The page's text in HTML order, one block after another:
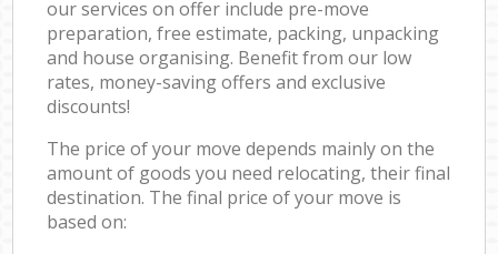
our services on offer include pre-move
preparation, free estimate, packing, unpacking
and house organising. Benefit from our low
rates, money-saving offers and exclusive
discounts!
The price of your move depends mainly on the
amount of goods you need relocating, their final
destination. The final price of your move is
based on: